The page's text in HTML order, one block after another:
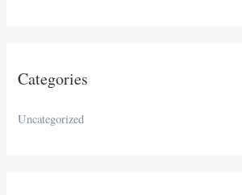
Categories
Uncategorized